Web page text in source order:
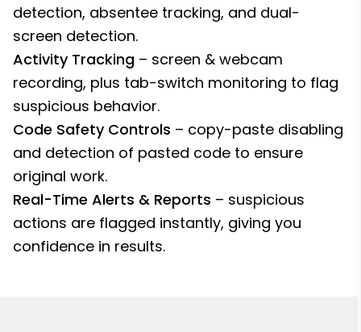
detection, absentee tracking, and dual-
screen detection.
Activity Tracking – screen & webcam
recording, plus tab-switch monitoring to flag
suspicious behavior.
Code Safety Controls – copy-paste disabling
and detection of pasted code to ensure
original work.
Real-Time Alerts & Reports – suspicious
actions are flagged instantly, giving you
confidence in results.